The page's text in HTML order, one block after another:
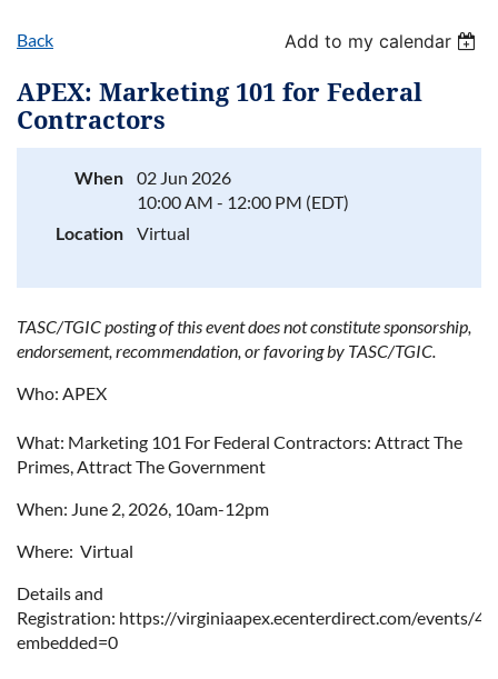
Back Add to my calendar
APEX: Marketing 101 for Federal
Contractors
When
02 Jun 2026
10:00 AM - 12:00 PM (EDT)
Location
Virtual
TASC/TGIC posting of this event does not constitute sponsorship,
endorsement, recommendation, or favoring by TASC/TGIC.
Who: APEX
What: Marketing 101 For Federal Contractors: Attract The
Primes, Attract The Government
When: June 2, 2026, 10am-12pm
Where: Virtual
Details and
Registration: https://virginiaapex.ecenterdirect.com/events/
embedded=0